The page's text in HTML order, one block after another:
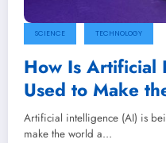
SCIENCE TECHNOLOGY
How Is Artificial
Used to Make
Place?
Artificial intelligence (AI) is
make the world a…